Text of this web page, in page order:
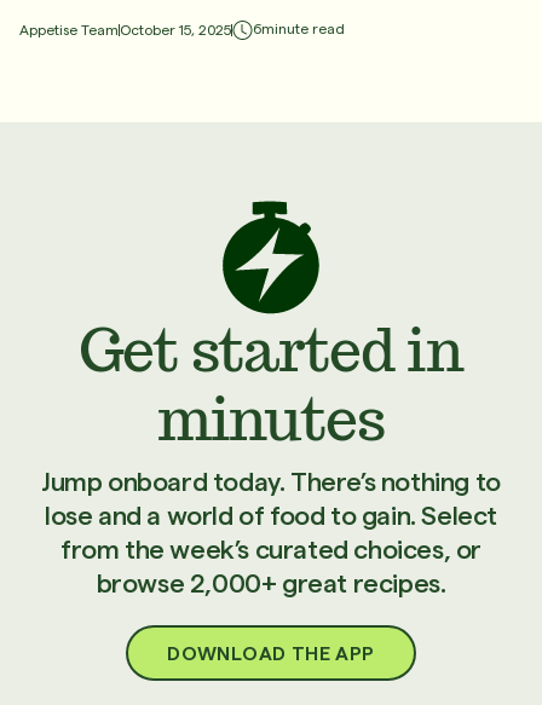
Appetise Team October 15, 2025 6minute read
Get started in
minutes
Jump onboard today. There’s nothing to
lose and a world of food to gain. Select
from the week’s curated choices, or
browse 2,000+ great recipes.
DOWNLOAD THE APP